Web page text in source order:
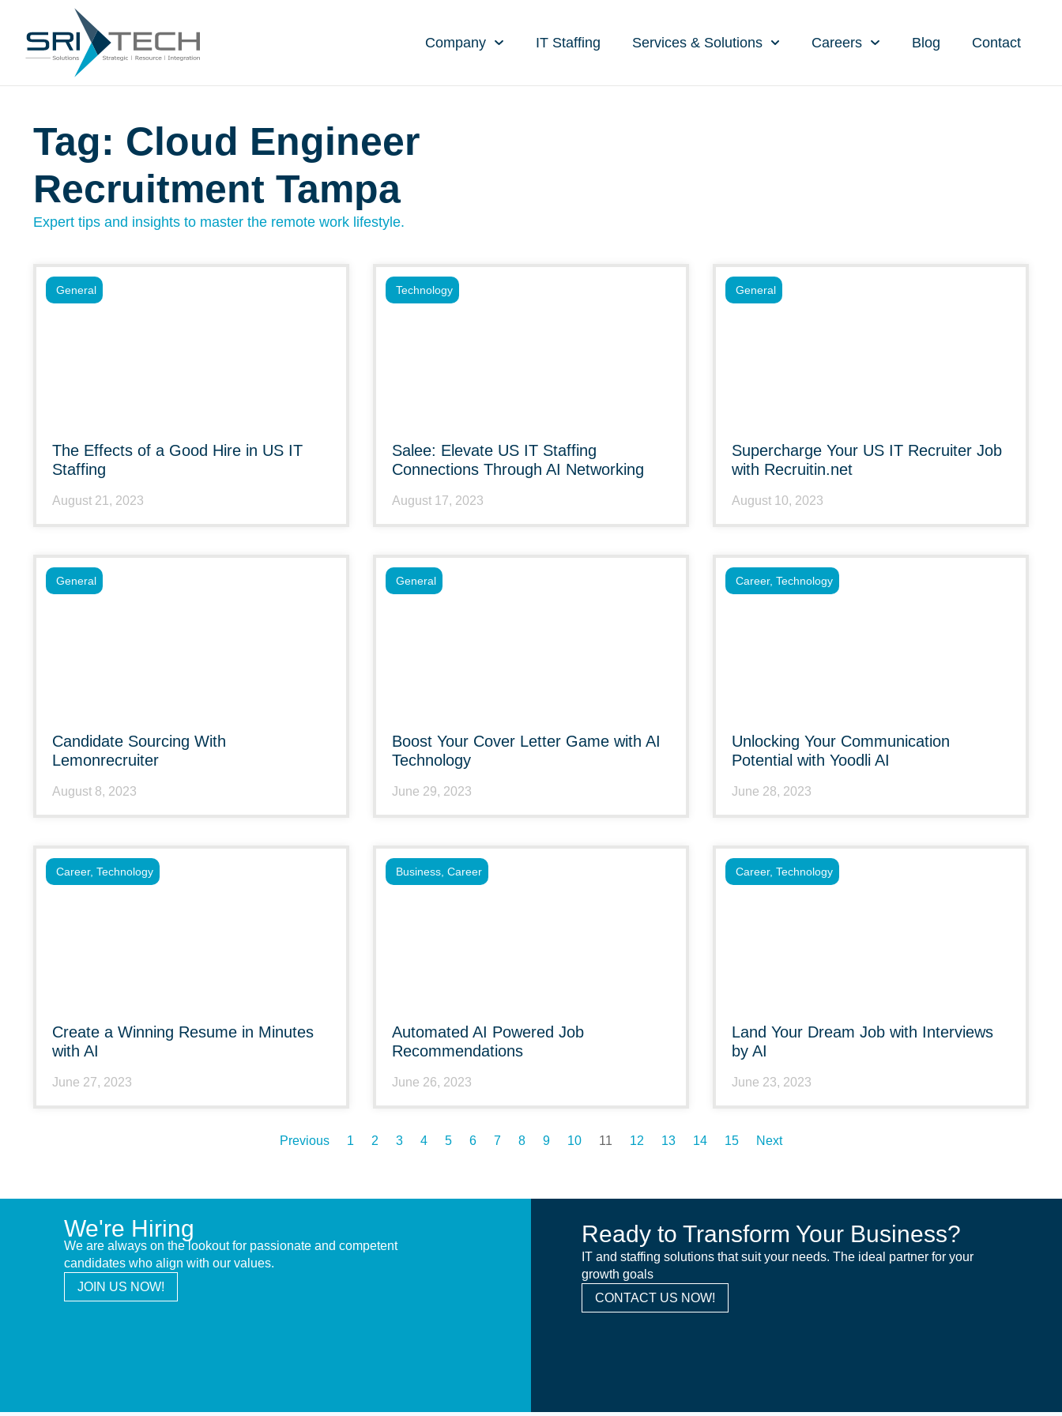
Company IT Staffing Services & Solutions Careers Blog Contact
Tag: Cloud Engineer
Recruitment Tampa
Expert tips and insights to master the remote work lifestyle.
The Effects of a Good Hire in US IT
Staffing
August 21, 2023
General
Salee: Elevate US IT Staffing
Connections Through AI Networking
August 17, 2023
Technology
Supercharge Your US IT Recruiter Job
with Recruitin.net
August 10, 2023
General
Candidate Sourcing With
Lemonrecruiter
August 8, 2023
General
Boost Your Cover Letter Game with AI
Technology
June 29, 2023
General
Unlocking Your Communication
Potential with Yoodli AI
June 28, 2023
Career, Technology
Create a Winning Resume in Minutes
with AI
June 27, 2023
Career, Technology
Automated AI Powered Job
Recommendations
June 26, 2023
Business Career
Land Your Dream Job with Interviews
by AI
June 23, 2023
Career, Technology
Previous 1 2 3 4 5 6 7 8 9 10 11 12 13 14 15 Next
We're Hiring
We are always on the lookout for passionate and competent
candidates who align with our values.
JOIN US NOW!
Ready to Transform Your Business?
IT and staffing solutions that suit your needs. The ideal partner for your
growth goals
CONTACT US NOW!